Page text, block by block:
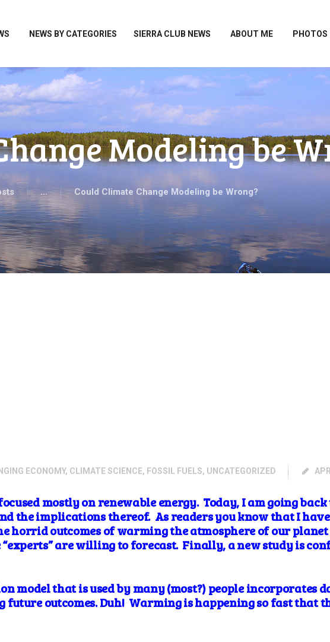
NEWS BY CATEGORIES SIERRA CLUB NEWS ABOUT ME PHOTOS
Modeling be
... Could Climate Change Modeling be Wrong?
NEWS
SIERRA CLUB NEWS
ME
ACTION
ECONOMY, CLIMATE SCIENCE, FOSSIL FUELS, UNCATEGORIZED
mostly onrenewable energy. Today, I am going
the implications thereof. As readers you know that I
horrid outcomes of warming the atmosphere of our
are willing to forecast. Finally, a new study is
model that is used by many (most?) people incorporates
outcomes. Duh! Warming is happening so fast that